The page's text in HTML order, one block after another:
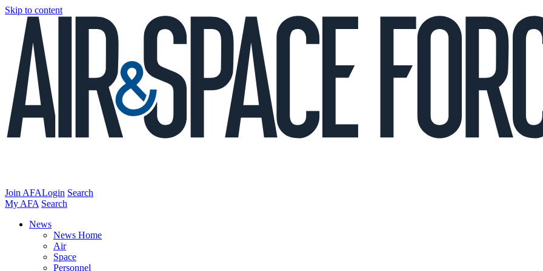
Skip to content
Join AFALogin Search
My AFA Search
News
News Home
Air
Space
Personnel